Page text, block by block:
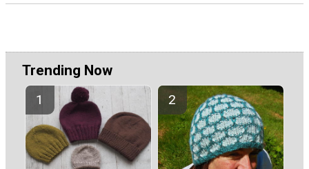
Trending Now